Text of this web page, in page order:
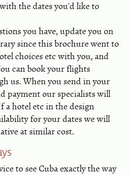
the dates you'd like to
you have, update you on
since this brochure went to
choices etc with you, and
can book your flights
us. When you send in your
payment our specialists will
a hotel etc in the design
for your dates we will
at similar cost.
to see Cuba exactly the way